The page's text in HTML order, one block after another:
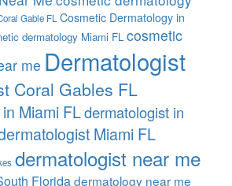
Gable FL Cosmetic Dermatology in
dermatology Miami FL cosmetic
me Dermatologist
Coral Gables FL
Miami FLdermatologist in
Miami FL
dermatologist near me
Floridadermatology near me